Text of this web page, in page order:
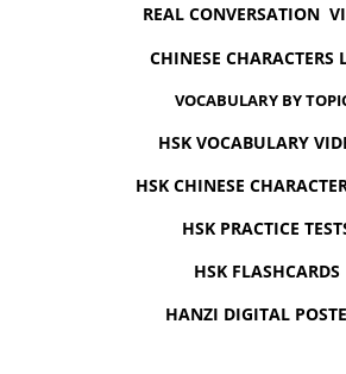
REAL CONVERSATION
CHINESE CHARACTERS
VOCABULARY BY
HSK VOCABULARY
HSK CHINESE
HSK PRACTICE
HSK FLASHCARDS
HANZI DIGITAL